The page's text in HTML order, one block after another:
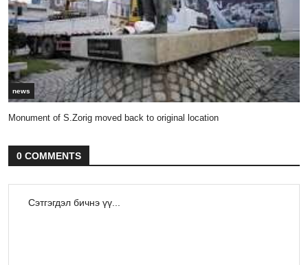
news
Monument of S.Zorig moved back to original location
0 COMMENTS